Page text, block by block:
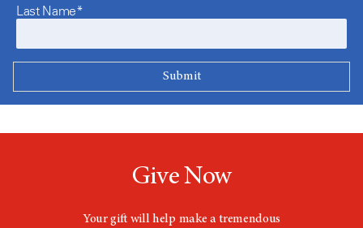
Last Name*
Give Now
Your gift will help make a tremendous